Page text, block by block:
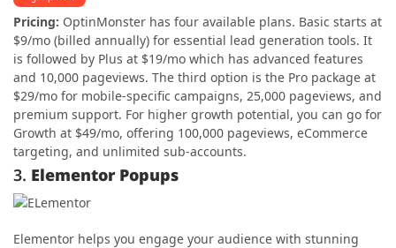
Pricing: OptinMonster has four available plans. Basic starts at
$9/mo (billed annually) for essential lead generation tools. It
is followed by Plus at $19/mo which has advanced features
and 10,000 pageviews. The third option is the Pro package at
$29/mo for mobile-specific campaigns, 25,000 pageviews, and
premium support. For higher growth potential, you can go for
Growth at $49/mo, offering 100,000 pageviews, eCommerce
targeting, and unlimited sub-accounts.
3. Elementor Popups
Elementor helps you engage your audience with stunning